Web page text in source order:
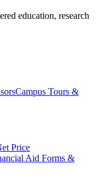
education, research
Campus Tours &
Price
Aid Forms &